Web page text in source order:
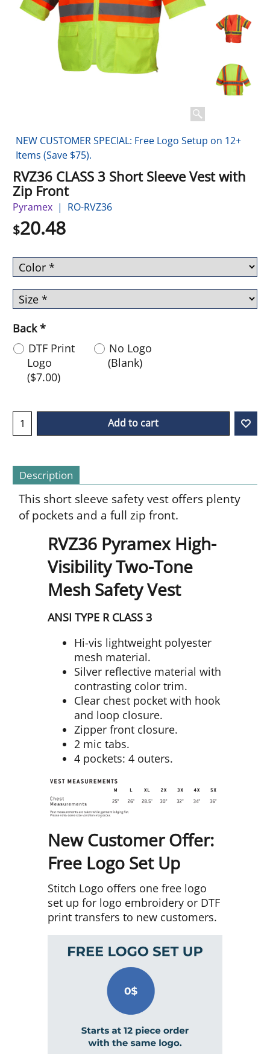
NEW CUSTOMER SPECIAL: Free Logo Setup on 12+
Items (Save $75).
RVZ36 CLASS 3 Short Sleeve Vest with
Zip Front
Pyramex RO-RVZ36
$20.48
Back*
DTF Print
Logo
($7.00)
No Logo
(Blank)
Add to cart
Description
This short sleeve safety vest offers plenty
of pockets and a full zip front.
RVZ36 Pyramex High-
Visibility Two-Tone
Mesh Safety Vest
ANSI TYPE R CLASS 3
Hi-vis lightweight polyester
mesh material.
Silver reflective material with
contrasting color trim.
Clear chest pocket with hook
and loop closure.
Zipper front closure.
2 mic tabs.
4 pockets: 4 outers.
New Customer Offer:
Free Logo Set Up
Stitch Logo offers one free logo
set up for logo embroidery or DTF
print transfers to new customers.